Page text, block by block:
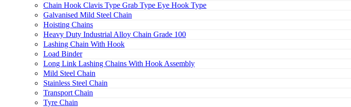
Chain Hook Clavis Type Grab Type Eye Hook Type
Galvanised Mild Steel Chain
Hoisting Chains
Heavy Duty Industrial Alloy Chain Grade 100
Lashing Chain With Hook
Load Binder
Long Link Lashing Chains With Hook Assembly
Mild Steel Chain
Stainless Steel Chain
Transport Chain
Tyre Chain